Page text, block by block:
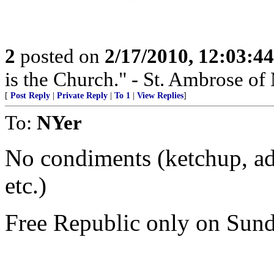
2 posted on 2/17/2010,
is the Church." - St. Ambrose
[ Post Reply Private Reply To 1 View Replies]
To: NYer
No condiments (ketchup,
etc.)
Free Republic only on